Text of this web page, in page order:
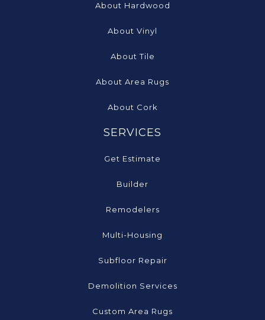
About Hardwood
About Vinyl
About Tile
About Area Rugs
About Cork
SERVICES
Get Estimate
Builder
Remodelers
Multi-Housing
Subfloor Repair
Demolition Services
Custom Area Rugs